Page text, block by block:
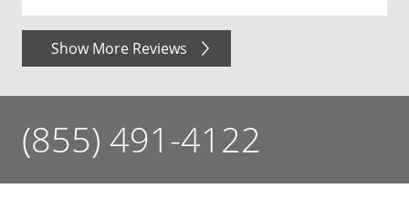
Show More Reviews
(855) 491-4122